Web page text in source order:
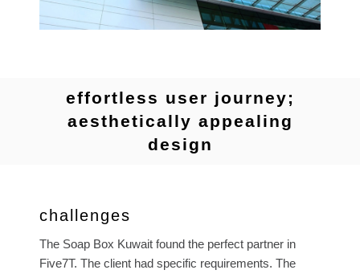
effortless user journey;
aesthetically appealing
design
challenges
The Soap Box Kuwait found the perfect partner in
Five7T. The client had specific requirements. The